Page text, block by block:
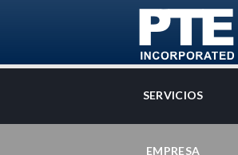
SERVICIOS
EMPRESA